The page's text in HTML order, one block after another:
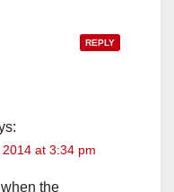
REPLY
at 3:34 pm
the